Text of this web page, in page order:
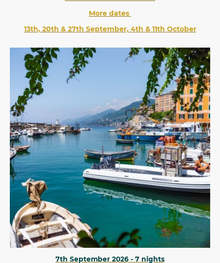
More dates
13th, 20th & 27th September, 4th & 11th October
7th September 2026 - 7 nights